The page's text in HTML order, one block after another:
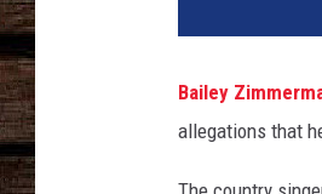
Bailey
allegations that